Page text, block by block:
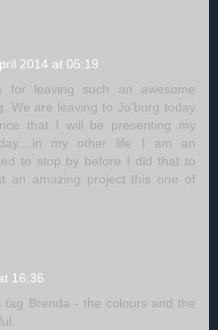
2014 at 05:19
for leaving such an awesome
We are leaving to Jo'burg today
that I will be presenting my
my other life I am an
to stop by before I did that to
an amazing project this one of
16:36
tag Brenda - the colours and the